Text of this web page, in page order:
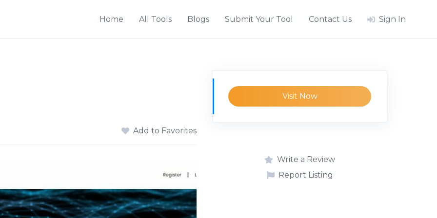
Home All Tools Blogs Submit Your Tool Contact Us Sign In
Add to Favorites
Visit Now
Write a Review
Report Listing